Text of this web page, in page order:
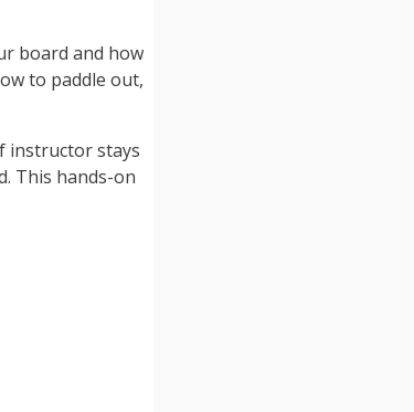
board and how
to paddle out,
instructor stays
This hands-on